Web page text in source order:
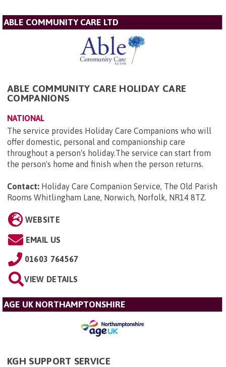
ABLE COMMUNITY CARE LTD
ABLE COMMUNITY CARE HOLIDAY CARE
COMPANIONS
NATIONAL
The service provides Holiday Care Companions who will
offer domestic, personal and companionship care
throughout a person's holiday.The service can start from
the person's home and finish when the person returns.
Contact: Holiday Care Companion Service, The Old Parish
Rooms Whitlingham Lane, Norwich, Norfolk, NR14 8TZ.
WEBSITE
EMAIL US
01603 764567
VIEW DETAILS
AGE UK NORTHAMPTONSHIRE
KGH SUPPORT SERVICE